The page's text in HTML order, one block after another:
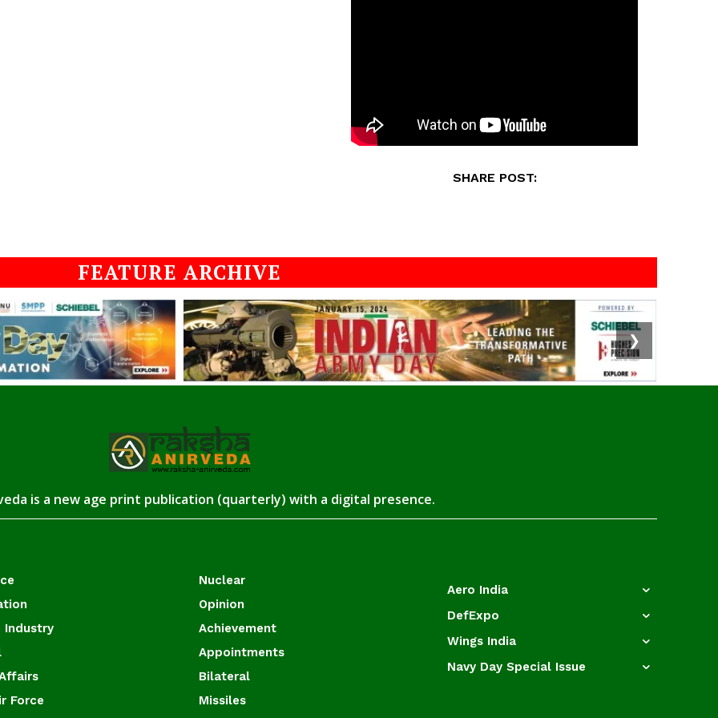
SHARE POST:
FEATURE ARCHIVE
❯
is a new age print publication (quarterly) with a digital presence.
Industry
Force
Nuclear
Opinion
Achievement
Appointments
Bilateral
Missiles
Aero India
DefExpo
Wings India
Navy Day Special Issue